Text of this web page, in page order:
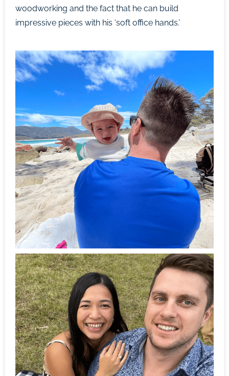
woodworking and the fact that he can build
impressive pieces with his ‘soft office hands.’